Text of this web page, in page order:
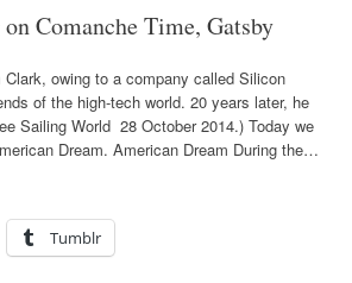
Comanche Time, Gatsby
owing to a company called Silicon
of the high-tech world. 20 years later, he
Sailing World 28 October 2014.) Today we
Dream. American Dream During the…
Tumblr